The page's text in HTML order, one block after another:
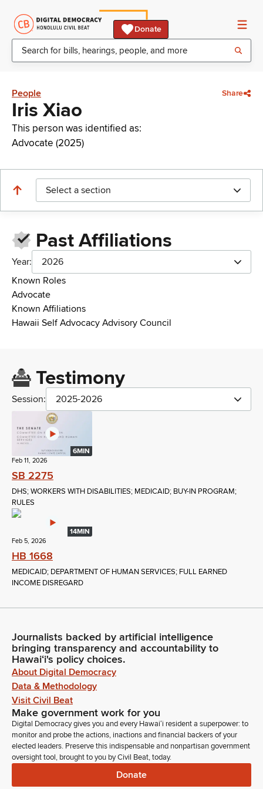
Donate
People Share
Iris Xiao
This person was identified as:
Advocate (2025)
Select a section
Past Affiliations
Year:
2026
Known Roles
Advocate
Known Affiliations
Hawaii Self Advocacy Advisory Council
Testimony
Session: 2025-2026
6MIN
Feb 11, 2026
SB 2275
DHS; WORKERS WITH DISABILITIES; MEDICAID; BUY-IN PROGRAM;
RULES
14MIN
Feb 5, 2026
HB 1668
MEDICAID; DEPARTMENT OF HUMAN SERVICES; FULL EARNED
INCOME DISREGARD
Journalists backed by artificial intelligence
bringing transparency and accountability to
Hawaiʻi's policy choices.
About Digital Democracy
Data & Methodology
Visit Civil Beat
Make government work for you
Digital Democracy gives you and every Hawaiʻi resident a superpower: to
monitor and probe the actions, inactions and financial backers of your
elected leaders. Preserve this indispensable and nonpartisan government
oversight tool, brought to you by Civil Beat, today.
Donate